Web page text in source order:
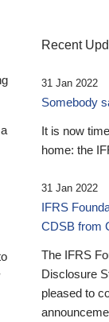
Recent
31 Jan 2022
Somebody
It is now
home: the
31 Jan 2022
IFRS
CDSB from
The IFRS
Disclosure
pleased to